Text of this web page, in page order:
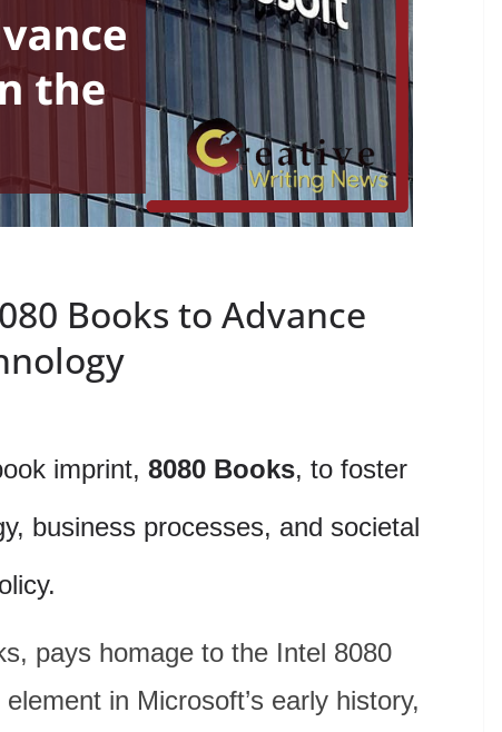
Books to Advance
imprint, 8080 Books, to foster
business processes, and societal
pays homage to the Intel 8080
in Microsoft’s early history,